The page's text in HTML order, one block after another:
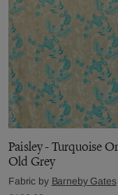
Paisley - Turquoise
Old Grey
Fabric by Barneby Gates